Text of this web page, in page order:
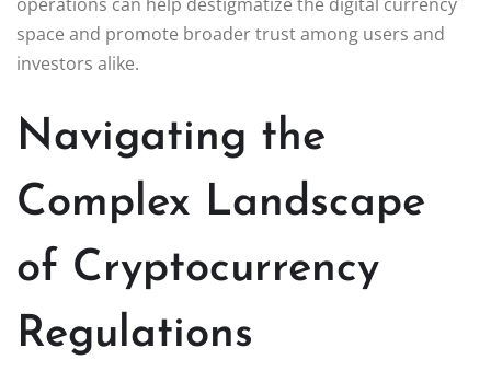
space and promote broader trust among users and
investors alike.
Navigating the
Complex Landscape
of Cryptocurrency
Regulations